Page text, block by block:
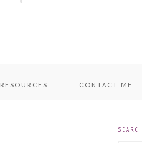
RESOURCES CONTACT ME
SEARCH